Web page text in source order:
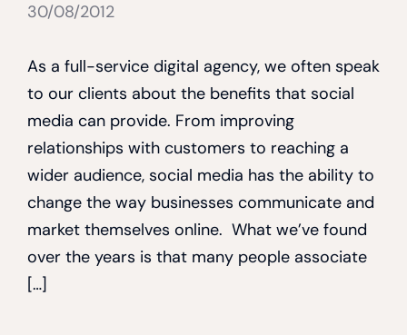
30/08/2012
As a full-service digital agency, we often speak
to our clients about the benefits that social
media can provide. From improving
relationships with customers to reaching a
wider audience, social media has the ability to
change the way businesses communicate and
market themselves online. What we’ve found
over the years is that many people associate
[…]